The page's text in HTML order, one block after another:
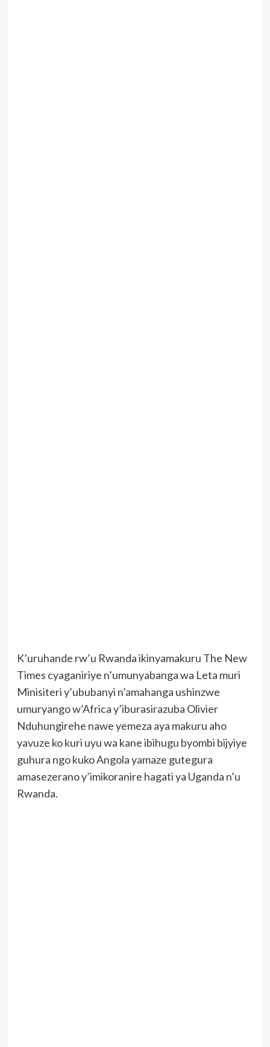
K’uruhande rw’u Rwanda ikinyamakuru The New
Times cyaganiriye n’umunyabanga wa Leta muri
Minisiteri y’ububanyi n’amahanga ushinzwe
umuryango w’Africa y’iburasirazuba Olivier
Nduhungirehe nawe yemeza aya makuru aho
yavuze ko kuri uyu wa kane ibihugu byombi bijyiye
guhura ngo kuko Angola yamaze gutegura
amasezerano y’imikoranire hagati ya Uganda n’u
Rwanda.